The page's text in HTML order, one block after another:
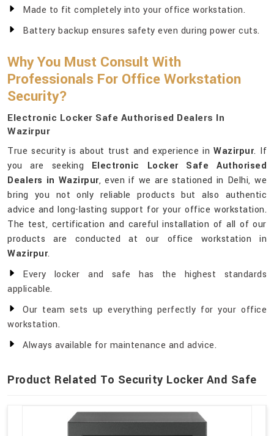
Made to fit completely into your office workstation.
Battery backup ensures safety even during power cuts.
Why You Must Consult With
Professionals For Office Workstation
Security?
Electronic Locker Safe Authorised Dealers In
Wazirpur
True security is about trust and experience inWazirpur. If
you are seeking Electronic Locker Safe Authorised
Dealers in Wazirpur, even if we are stationed in Delhi, we
bring you not only reliable products but also authentic
advice and long-lasting support for your office workstation.
The test, certification and careful installation of all of our
products are conducted at our office workstation in
Wazirpur.
Every locker and safe has the highest standards
applicable.
Our team sets up everything perfectly for your office
workstation.
Always available for maintenance and advice.
Product Related To Security Locker And Safe